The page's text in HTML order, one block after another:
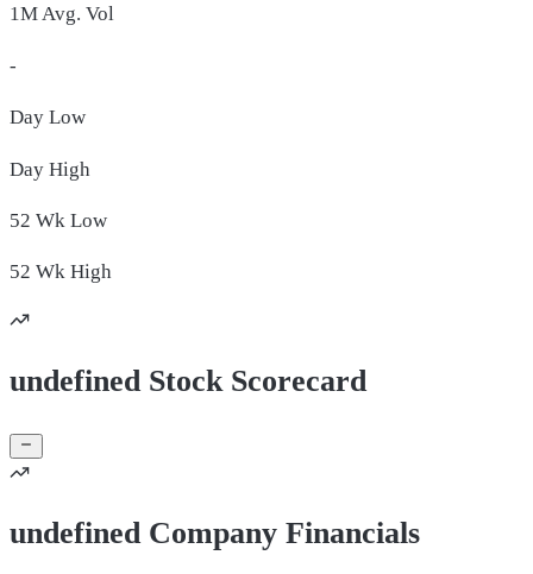
1M Avg. Vol
-
Day Low
Day High
52 Wk Low
52 Wk High
undefined Stock Scorecard
undefined Company Financials